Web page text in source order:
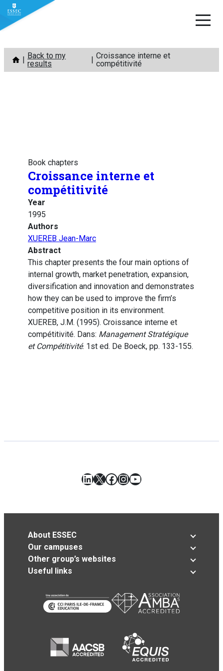
Skip
content
Back to my
results
Croissance interne et
compétitivité
Book chapters
Croissance interne et
compétitivité
Year
1995
Authors
XUEREB Jean-Marc
Abstract
This chapter presents the four main options of
internal growth, market penetration, expansion,
diversification and innovation and demonstrates
how they can be used to improve the firm’s
competitive position in its environment.
XUEREB, J.M. (1995). Croissance interne et
compétitivité. Dans: Management Stratégique
et Compétitivité. 1st ed. De Boeck, pp. 133-155.
LinkedIn
X Facebook
Instagram
YouTube
About ESSEC
Our campuses
Other group’s websites
Useful links